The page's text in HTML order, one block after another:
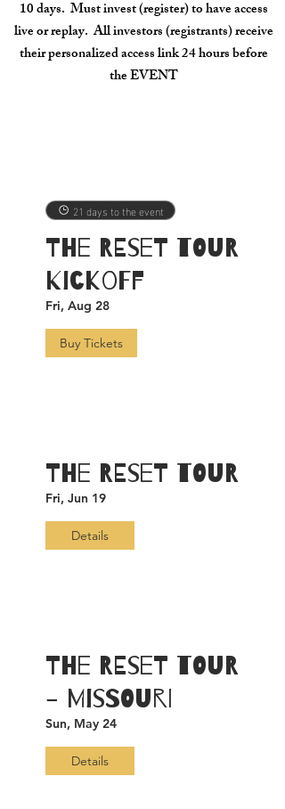
10 days. Must invest (register) to have access
live or replay. All investors (registrants) receive
their personalized access link 24 hours before
the EVENT
21 days to the event
The RESET TOUR
Kickoff
Fri, Aug 28
Buy Tickets
The RESET TOUR
Fri, Jun 19
Details
The RESET TOUR
- Missouri
Sun, May 24
Details